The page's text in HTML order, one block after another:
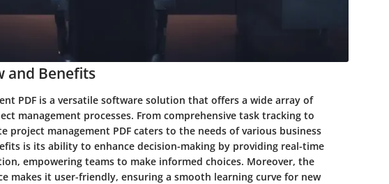
and Benefits
PDF is a versatile software solution that offers a wide array of
management processes. From comprehensive task tracking to
project management PDF caters to the needs of various business
is its ability to enhance decision-making by providing real-time
empowering teams to make informed choices. Moreover, the
makes it user-friendly, ensuring a smooth learning curve for new